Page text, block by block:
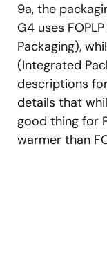
9a, the
G4 uses
Packaging),
(Integrated
descriptions
details that
good thing for
warmer than